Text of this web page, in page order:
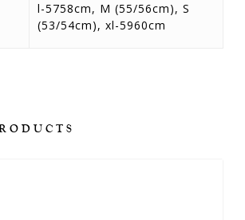
l-5758cm, M (55/56cm), S
(53/54cm), xl-5960cm